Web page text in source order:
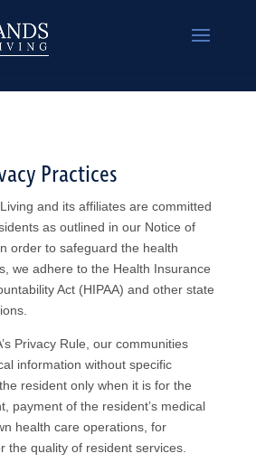
Practices
and its affiliates are committed
as outlined in our Notice of
order to safeguard the health
we adhere to the Health Insurance
Act (HIPAA) and other state
Privacy Rule, our communities
information without specific
resident only when it is for the
payment of the resident’s medical
health care operations, for
the quality of resident services.